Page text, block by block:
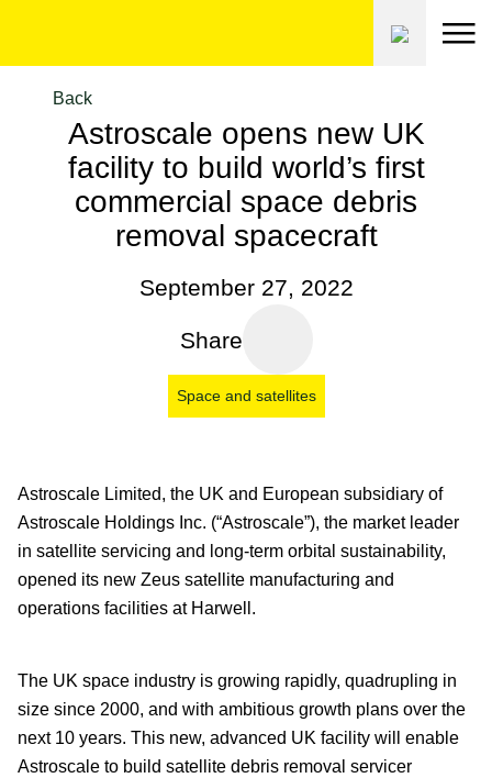
content
Back
Astroscale opens new UK
facility to build world’s first
commercial space debris
removal spacecraft
September 27, 2022
Share
Space and satellites
Astroscale Limited, the UK and European subsidiary of
Astroscale Holdings Inc. (“Astroscale”), the market leader
in satellite servicing and long-term orbital sustainability,
opened its new Zeus satellite manufacturing and
operations facilities at Harwell.
The UK space industry is growing rapidly, quadrupling in
size since 2000, and with ambitious growth plans over the
next 10 years. This new, advanced UK facility will enable
Astroscale to build satellite debris removal servicer